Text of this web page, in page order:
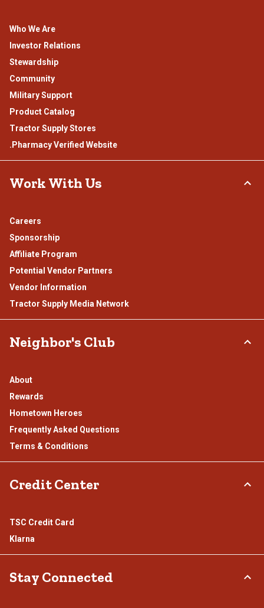
Who We Are
Investor Relations
Stewardship
Community
Military Support
Product Catalog
Tractor Supply Stores
.Pharmacy Verified Website
Work With Us
Careers
Sponsorship
Affiliate Program
Potential Vendor Partners
Vendor Information
Tractor Supply Media Network
Neighbor's Club
About
Rewards
Hometown Heroes
Frequently Asked Questions
Terms & Conditions
Credit Center
TSC Credit Card
Klarna
Stay Connected